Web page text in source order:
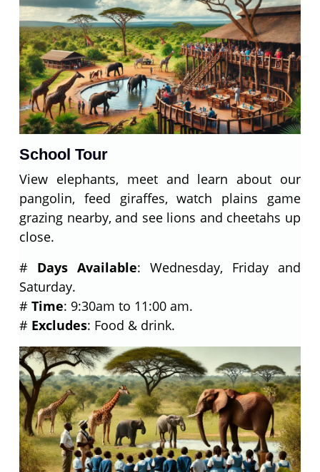
School Tour
View elephants, meet and learn about our
pangolin, feed giraffes, watch plains game
grazing nearby, and see lions and cheetahs up
close.
# Days Available: Wednesday, Friday and
Saturday.
# Time: 9:30am to 11:00 am.
# Excludes: Food & drink.